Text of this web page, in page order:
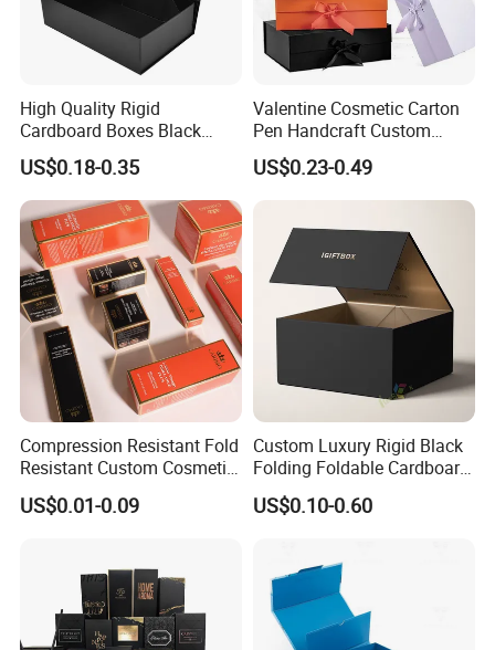
Exhibition
High Quality Rigid
Cardboard Boxes Black
Paper Packaging Gift Boxes
for Men Luxury Magnetic
Closure Gift Carton with Flip
Lid
US$0.18-0.35
Valentine Cosmetic Carton
Pen Handcraft Custom
Ribbon Printing Foldable
Cardboard Jewelry Clothes
Folding Magnetic Paper
Packing Box
US$0.23-0.49
Compression Resistant Fold
Resistant Custom Cosmetic
Product Packaging Box
US$0.01-0.09
Custom Luxury Rigid Black
Folding Foldable Cardboard
Packing Paper Packaging
Gift Box with Magnetic
Apparel / Shoes / Cosmetic
US$0.10-0.60